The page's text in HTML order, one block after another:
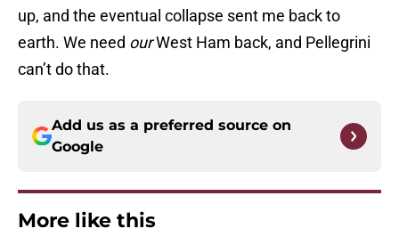
up, and the eventual collapse sent me back to
earth. We need ourWest Ham back, and Pellegrini
can’t do that.
Add us as a preferred source on
Google
More like this